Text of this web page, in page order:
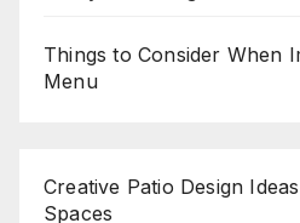
Things to Consider When
Menu
Creative Patio Design
Spaces